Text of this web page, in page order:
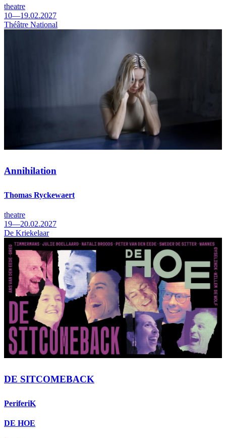
theatre
10—19.02.2027
Théâtre National
Annihilation
Thomas Ryckewaert
theatre
19—20.02.2027
De Kriekelaar
DE SITCOMEBACK
PeriferiK
DE HOE